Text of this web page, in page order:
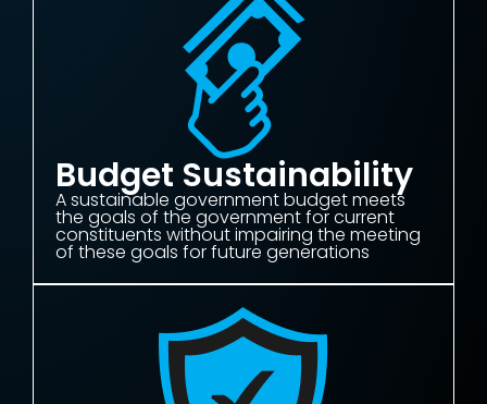
Budget Sustainability
A sustainable government budget meets
the goals of the government for current
constituents without impairing the meeting
of these goals for future generations